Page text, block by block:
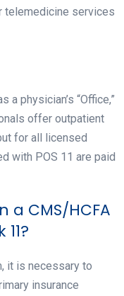
telemedicine services
physician’s “Office,”
offer outpatient
for all licensed
with POS 11 are paid
CMS/HCFA
it is necessary to
insurance